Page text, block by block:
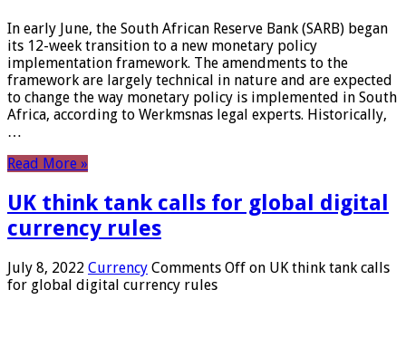
In early June, the South African Reserve Bank (SARB) began
its 12-week transition to a new monetary policy
implementation framework. The amendments to the
framework are largely technical in nature and are expected
to change the way monetary policy is implemented in South
Africa, according to Werkmsnas legal experts. Historically,
…
Read More »
UK think tank calls for global digital
currency rules
July 8, 2022 Currency Comments Off on UK think tank calls
for global digital currency rules